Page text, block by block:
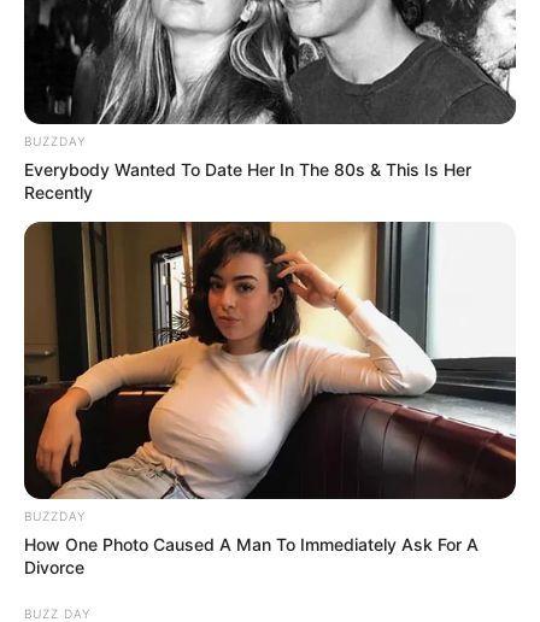
BUZZDAY
Everybody Wanted To Date Her In The 80s & This Is Her
Recently
BUZZDAY
How One Photo Caused A Man To Immediately Ask For A
Divorce
BUZZ DAY